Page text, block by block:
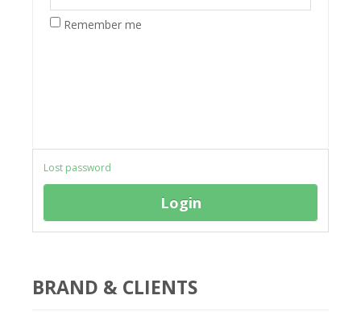
Remember me
Lost password
Login
BRAND & CLIENTS